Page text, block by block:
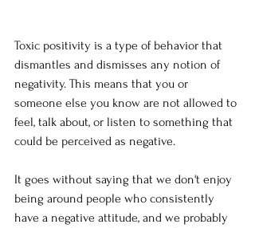
Toxic positivity is a type of behavior that
dismantles and dismisses any notion of
negativity. This means that you or
someone else you know are not allowed to
feel, talk about, or listen to something that
could be perceived as negative.
It goes without saying that we don't enjoy
being around people who consistently
have a negative attitude, and we probably